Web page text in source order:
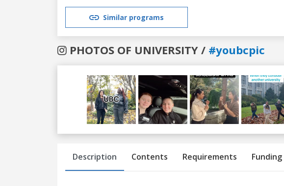
Similar programs
PHOTOS OF UNIVERSITY / #youbcpic
Previous
Description Contents Requirements Funding